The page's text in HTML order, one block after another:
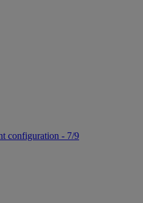
configuration - 7/9